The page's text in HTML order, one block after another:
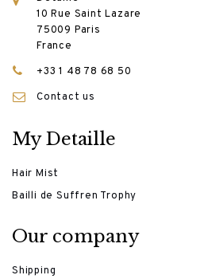
10 Rue Saint Lazare
75009 Paris
France
+33 1 48 78 68 50
Contact us
My Detaille
Hair Mist
Bailli de Suffren Trophy
Our company
Shipping